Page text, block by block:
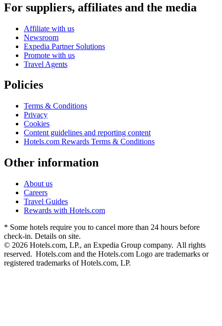
For suppliers, affiliates and the media
Affiliate with us
Newsroom
Expedia Partner Solutions
Promote with us
Travel Agents
Policies
Terms & Conditions
Privacy
Cookies
Content guidelines and reporting content
Hotels.com Rewards Terms & Conditions
Other information
About us
Careers
Travel Guides
Rewards with Hotels.com
* Some hotels require you to cancel more than 24 hours before
check-in. Details on site.
© 2026 Hotels.com, LP., an Expedia Group company. All rights
reserved. Hotels.com and the Hotels.com Logo are trademarks or
registered trademarks of Hotels.com, LP.